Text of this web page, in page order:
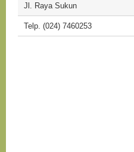
Jl. Raya Sukun
Telp. (024) 7460253